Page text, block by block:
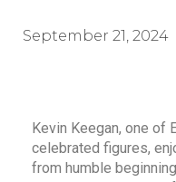
September 21, 2024
Kevin Keegan, one of
celebrated figures,
from humble